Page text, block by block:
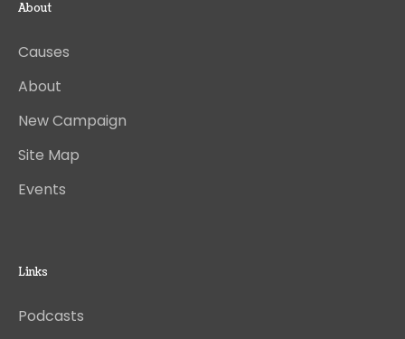
About
Causes
About
New Campaign
Site Map
Events
Links
Podcasts